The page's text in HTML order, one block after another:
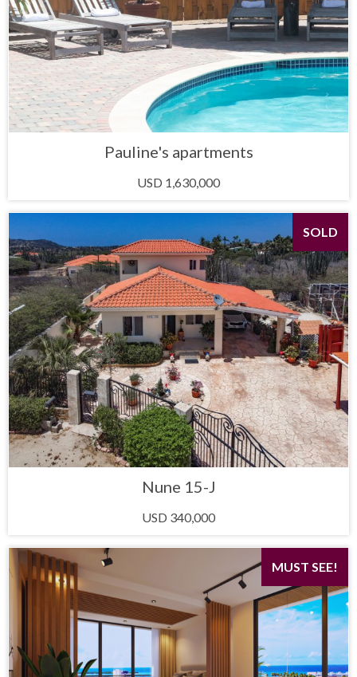
Pauline's apartments
USD 1,630,000
SOLD
Nune 15-J
USD 340,000
MUST SEE!